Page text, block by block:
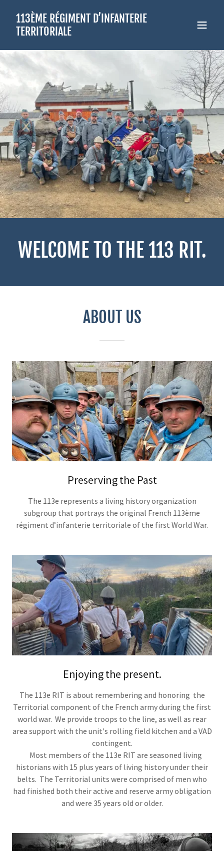
113ÈME RÉGIMENT D’INFANTERIE
TERRITORIALE
WELCOME TO THE 113 RIT.
ABOUT US
Preserving the Past
The 113e represents a living history organization
subgroup that portrays the original French 113ème
régiment d’infanterie territoriale of the first World War.
Enjoying the present.
The 113e RIT is about remembering and honoring the
Territorial component of the French army during the first
world war. We provide troops to the line, as well as rear
area support with the unit's rolling field kitchen and a VAD
contingent.
Most members of the 113e RIT are seasoned living
historians with 15 plus years of living history under their
belts. The Territorial units were comprised of men who
had finished both their active and reserve army obligation
and were 35 years old or older.